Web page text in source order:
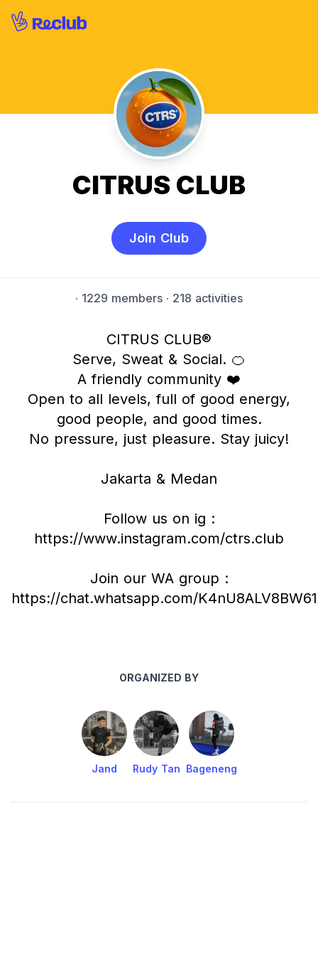
CITRUS CLUB
Join Club
· 1229 members · 218 activities
CITRUS CLUB®
Serve, Sweat & Social. 🍊
A friendly community ❤️
Open to all levels, full of good energy,
good people, and good times.
No pressure, just pleasure. Stay juicy!
Jakarta & Medan
Follow us on ig :
https://www.instagram.com/ctrs.club
Join our WA group :
https://chat.whatsapp.com/
ORGANIZED BY
Jand Rudy Tan Bageneng